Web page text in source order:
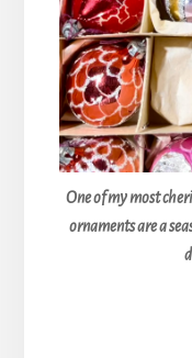
One of my most
ornaments are a